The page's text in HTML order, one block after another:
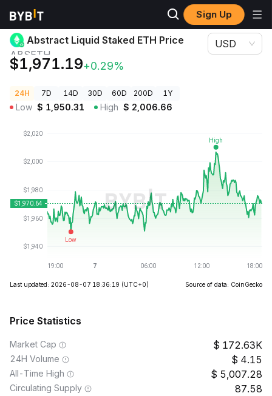
Sign Up
Crypto Prices Abstract Liquid Staked ETH Price ABSETH
Abstract Liquid Staked ETH Price
ABSETH
$1,971.19+0.29%
USD
24H 7D 14D 30D 60D 200D 1Y
Low $ 1,950.31 High $ 2,006.66
Last updated: 2026-08-07 18:36:19 (UTC+0) Source of data: CoinGecko
Price Statistics
Market Cap 172.63K
24H Volume 4.15
All-Time High 5,007.28
Circulating Supply 87.58